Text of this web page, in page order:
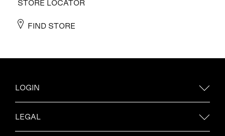
STORE LOCATOR
FIND STORE
LOGIN
LEGAL